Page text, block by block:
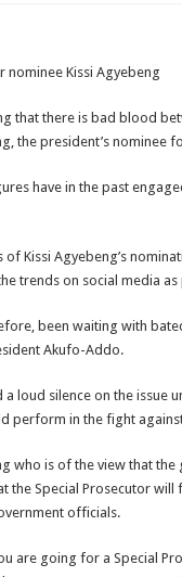
Contact Vasco the
Blackkbeatpromo Is
Nabco trainees to
Why do we celebrate
Sethoo Gh and
NABCO trainees – we
How to get back your
Afforestation youth –
Nabco-we are denied
Aggrieved nabco
Nabco ends today-
Sethoo Gh and
Nabco-we are suffering
nominee Kissi Agyebeng
that there is bad blood
the president’s nominee
have in the past
of Kissi Agyebeng’s
trends on social media
been waiting with
Akufo-Addo.
a loud silence on the issue
perform in the fight
who is of the view that
the Special Prosecutor will
officials.
are going for a Special